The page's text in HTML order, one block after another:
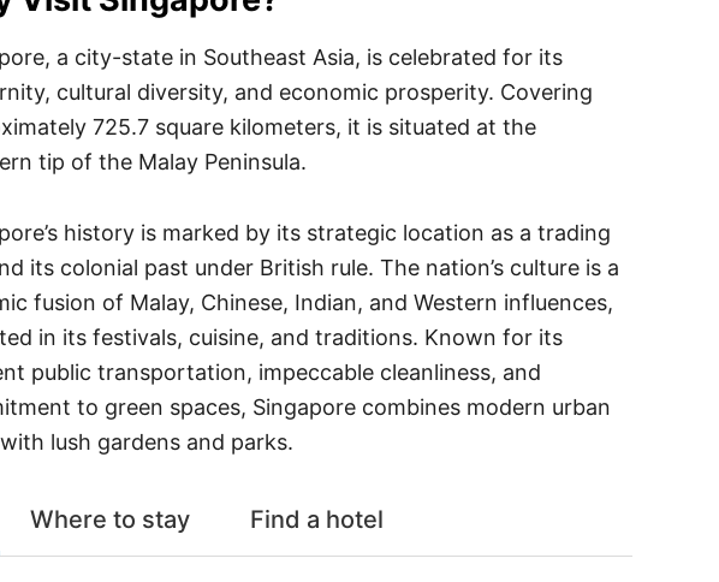
a city-state in Southeast Asia, is celebrated for its
cultural diversity, and economic prosperity. Covering
725.7 square kilometers, it is situated at the
tip of the Malay Peninsula.
history is marked by its strategic location as a trading
its colonial past under British rule. The nation’s culture is a
fusion of Malay, Chinese, Indian, and Western influences,
in its festivals, cuisine, and traditions. Known for its
public transportation, impeccable cleanliness, and
to green spaces, Singapore combines modern urban
lush gardens and parks.
Where to stay Find a hotel